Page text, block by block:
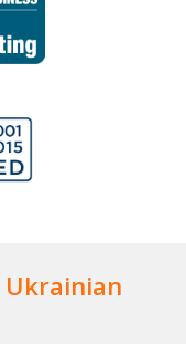
Ukrainian